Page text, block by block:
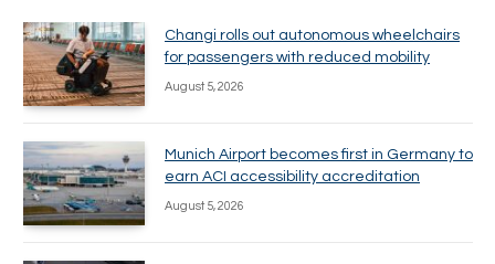
Changi rolls out autonomous wheelchairs
for passengers with reduced mobility
August 5, 2026
Munich Airport becomes first in Germany to
earn ACI accessibility accreditation
August 5, 2026